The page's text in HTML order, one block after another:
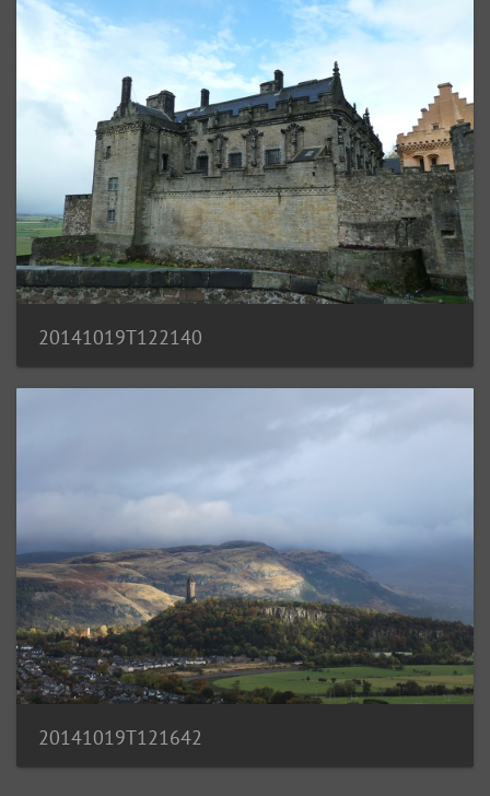
20141019T122140
20141019T121642